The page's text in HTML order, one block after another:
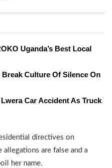
Uganda’s Best Local
Break Culture Of Silence On
Car Accident As Truck
directives on
allegations are false and a
her name.